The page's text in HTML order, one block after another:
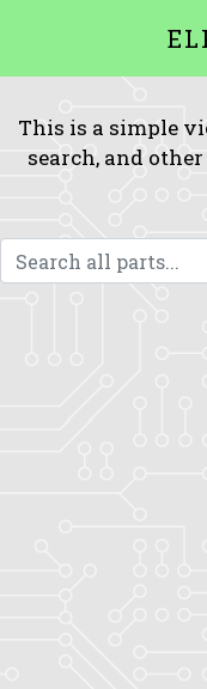
This is a simple
search, and